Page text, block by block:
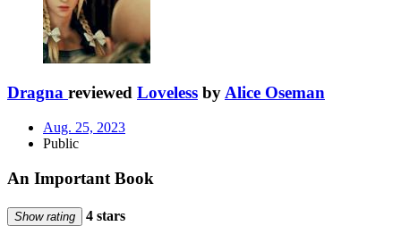
Dragna reviewed Loveless byAlice Oseman
Aug. 25, 2023
Public
An Important Book
Show rating 4 stars